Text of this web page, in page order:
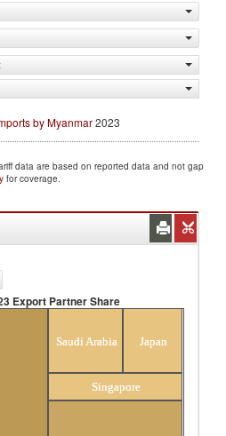
by Myanmar2023
data are based on reported data and not gap
for coverage.
Export Partner Share
Saudi Arabia Japan
Singapore